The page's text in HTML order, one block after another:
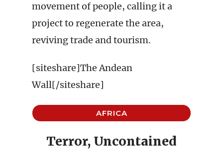
movement of people, calling it a
project to regenerate the area,
reviving trade and tourism.
[siteshare]The Andean
Wall[/siteshare]
AFRICA
Terror, Uncontained